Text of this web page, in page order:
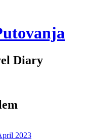
Diary
2023